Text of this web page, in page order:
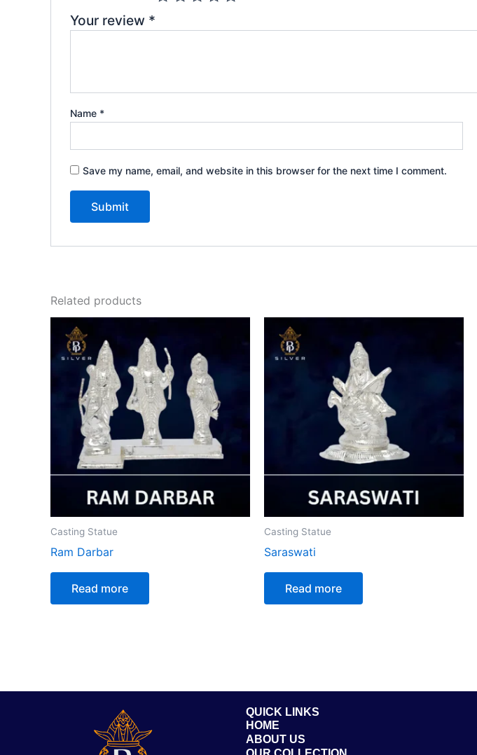
Your review *
Name *
Save my name, email, and website in this browser for the next time I comment.
Related products
Casting Statue
Ram Darbar
Read more
Casting Statue
Saraswati
Read more
QUICK LINKS
HOME
ABOUT US